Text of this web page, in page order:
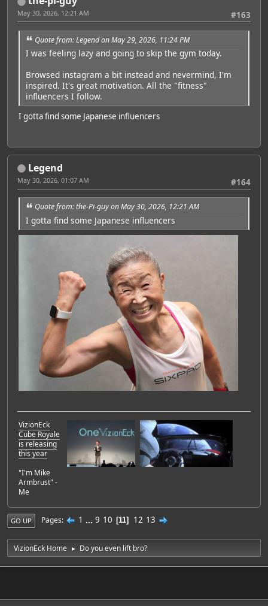
#163
May 30, 2026, 12:21 AM
Quote from: Legend on May 29, 2026, 11:24 PM
I was feeling lazy and going to skip the gym today.
Browsed instagram a bit instead and nevermind, I'm
inspired. It's great motivation. All the "fitness"
influencers I follow.
I gotta find some Japanese influencers
Legend
#164
May 30, 2026, 01:07 AM
Quote from: the-Pi-guy on May 30, 2026, 12:21 AM
I gotta find some Japanese influencers
VizionEck
Cube Royale
is releasing
this year
"I'm Mike
Armbrust" -
Me
GO UP Pages 1 ... 9 10 11 12 13
VizionEck Home ► Do you even lift bro?